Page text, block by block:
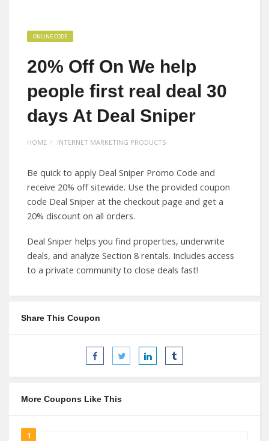
ONLINE CODE
20% Off On We help
people first real deal 30
days At Deal Sniper
HOME INTERNET MARKETING PRODUCTS
Be quick to apply Deal Sniper Promo Code and
receive 20% off sitewide. Use the provided coupon
code Deal Sniper at the checkout page and get a
20% discount on all orders.
Deal Sniper helps you find properties, underwrite
deals, and analyze Section 8 rentals. Includes access
to a private community to close deals fast!
Share This Coupon
More Coupons Like This
1